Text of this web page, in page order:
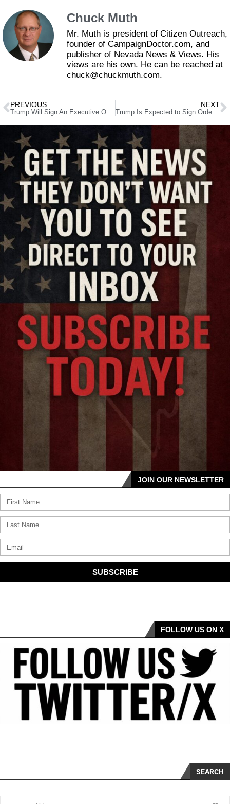
Chuck Muth
Mr. Muth is president of Citizen Outreach,
founder of CampaignDoctor.com, and
publisher of Nevada News & Views. His
views are his own. He can be reached at
chuck@chuckmuth.com.
PREVIOUS
Trump Will Sign An Executive Order Creating An Office To Get Rid Of Bad Veterans Affairs Employees
NEXT
Trump Is Expected to Sign Orders That Could Expand Access to Fossil Fuels
JOIN OUR NEWSLETTER
SUBSCRIBE
FOLLOW US ON X
SEARCH